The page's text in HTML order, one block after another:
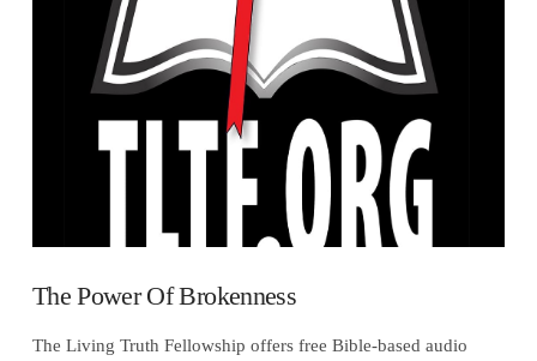
VIEW POST
The Power Of Brokenness
The Living Truth Fellowship offers free Bible-based audio